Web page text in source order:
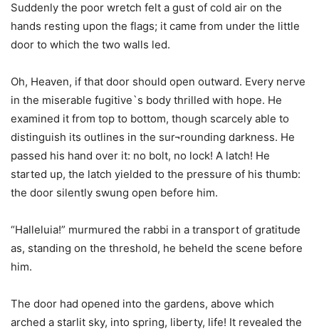
Suddenly the poor wretch felt a gust of cold air on the
hands resting upon the flags; it came from under the little
door to which the two walls led.
Oh, Heaven, if that door should open outward. Every nerve
in the miserable fugitive`s body thrilled with hope. He
examined it from top to bottom, though scarcely able to
distinguish its outlines in the sur¬rounding darkness. He
passed his hand over it: no bolt, no lock! A latch! He
started up, the latch yielded to the pressure of his thumb:
the door silently swung open before him.
“Halleluia!” murmured the rabbi in a transport of gratitude
as, standing on the threshold, he beheld the scene before
him.
The door had opened into the gardens, above which
arched a starlit sky, into spring, liberty, life! It revealed the